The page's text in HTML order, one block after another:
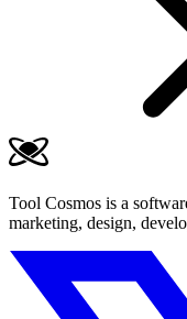
Tool Cosmos is a
marketing, design,